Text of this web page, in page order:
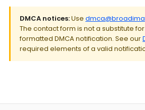
DMCA notices:Use
The contact form is not a substitute
formatted DMCA notification. See our
required elements of a valid